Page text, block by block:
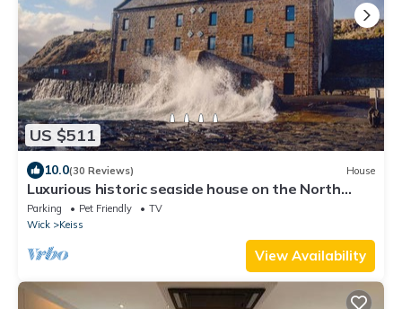
US $511
10.0(30 Reviews) House
Luxurious historic seaside house on the North
Coast 500
Parking Pet Friendly
TV
Wick
Keiss
View Availability